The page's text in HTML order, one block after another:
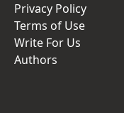
Privacy Policy
Terms of Use
Write For Us
Authors